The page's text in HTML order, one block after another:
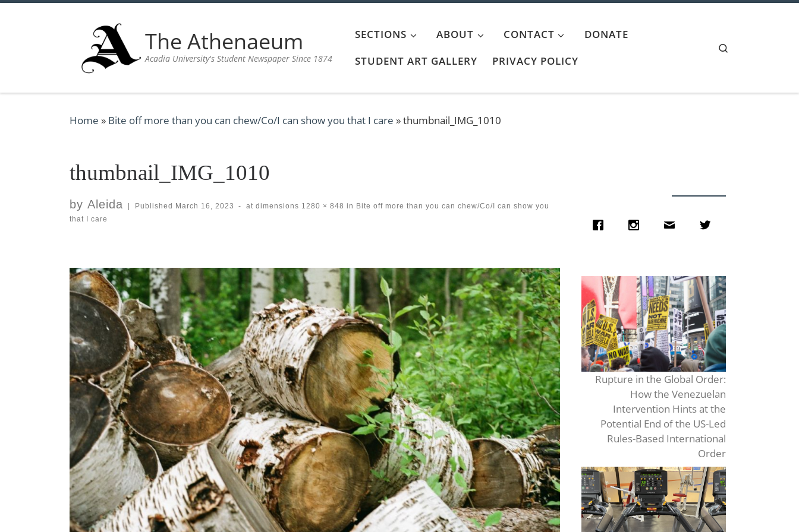
The Athenaeum
Acadia University's Student Newspaper Since 1874
SECTIONS ABOUT CONTACT
DONATE
STUDENT ART GALLERY
PRIVACY POLICY
Home » Bite off more than you can chew/Co/I can show you that I care »thumbnail_IMG_1010
thumbnail_IMG_1010
by Aleida Published March 16, 2023 - at dimensions 1280 × 848 in Bite off more than you can chew/Co/I can show you
that I care
Images navigation
Rupture in the Global Order:
How the Venezuelan
Intervention Hints at the
Potential End of the US-Led
Rules-Based International
Order